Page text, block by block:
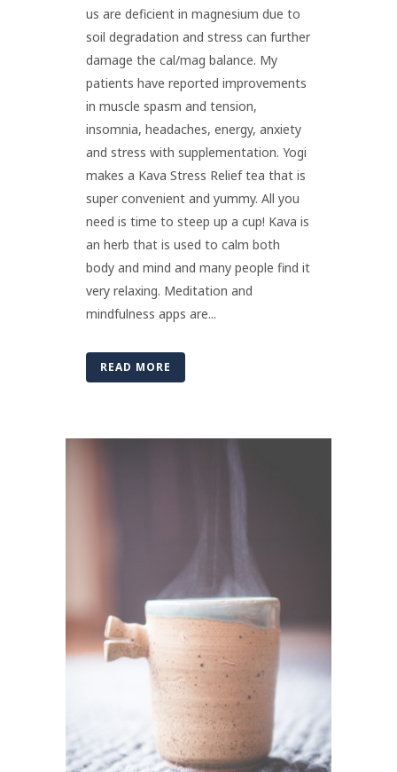
us are deficient in magnesium due to
soil degradation and stress can further
damage the cal/mag balance. My
patients have reported improvements
in muscle spasm and tension,
insomnia, headaches, energy, anxiety
and stress with supplementation. Yogi
makes a Kava Stress Relief tea that is
super convenient and yummy. All you
need is time to steep up a cup! Kava is
an herb that is used to calm both
body and mind and many people find it
very relaxing. Meditation and
mindfulness apps are...
READ MORE